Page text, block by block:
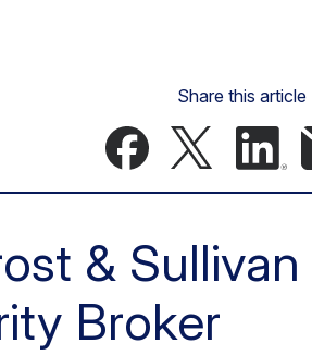
Share this article
& Sullivan
Broker